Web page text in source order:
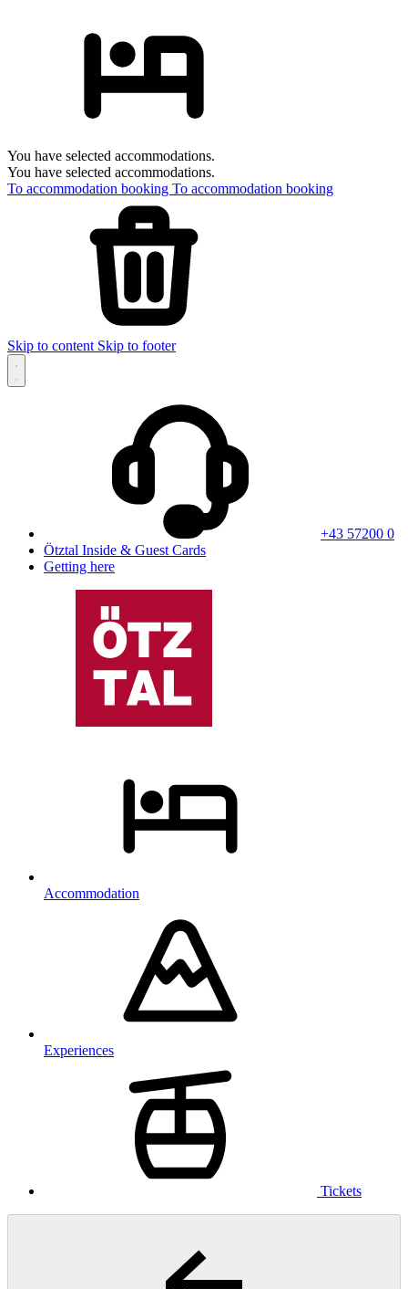
You have selected accommodations.
You have selected accommodations.
To accommodation booking To accommodation booking
Skip to content Skip to footer
+43 57200 0
Ötztal Inside & Guest Cards
Getting here
Accommodation
Experiences
Tickets